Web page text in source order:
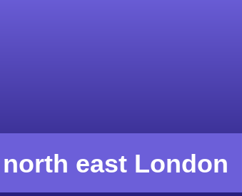
east London